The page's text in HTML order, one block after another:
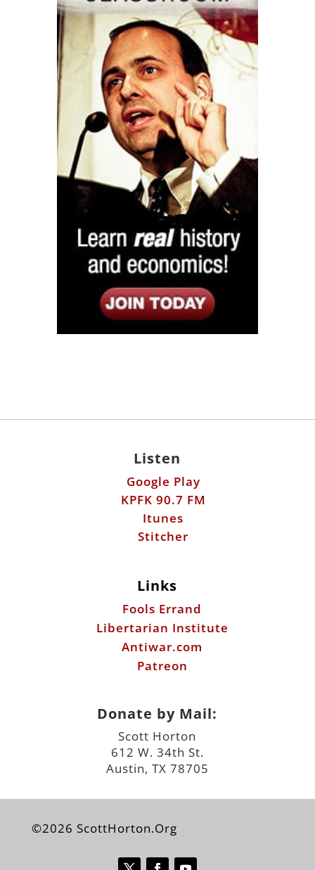
Listen
Google Play
KPFK 90.7 FM
Itunes
Stitcher
Links
Fools Errand
Libertarian Institute
Antiwar.com
Patreon
Donate by Mail:
Scott Horton
612 W. 34th St.
Austin, TX 78705
©2026 ScottHorton.Org